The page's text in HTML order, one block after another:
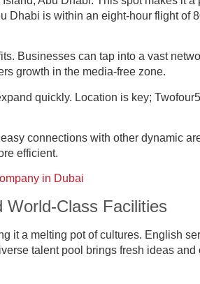
Dhabi is within an eight-hour flight of
Businesses can tap into a vast
growth in the media-free zone.
quickly. Location is key;
connections with other dynamic
efficient.
in Dubai
World-Class Facilities
it a melting pot of cultures. English
talent pool brings fresh ideas